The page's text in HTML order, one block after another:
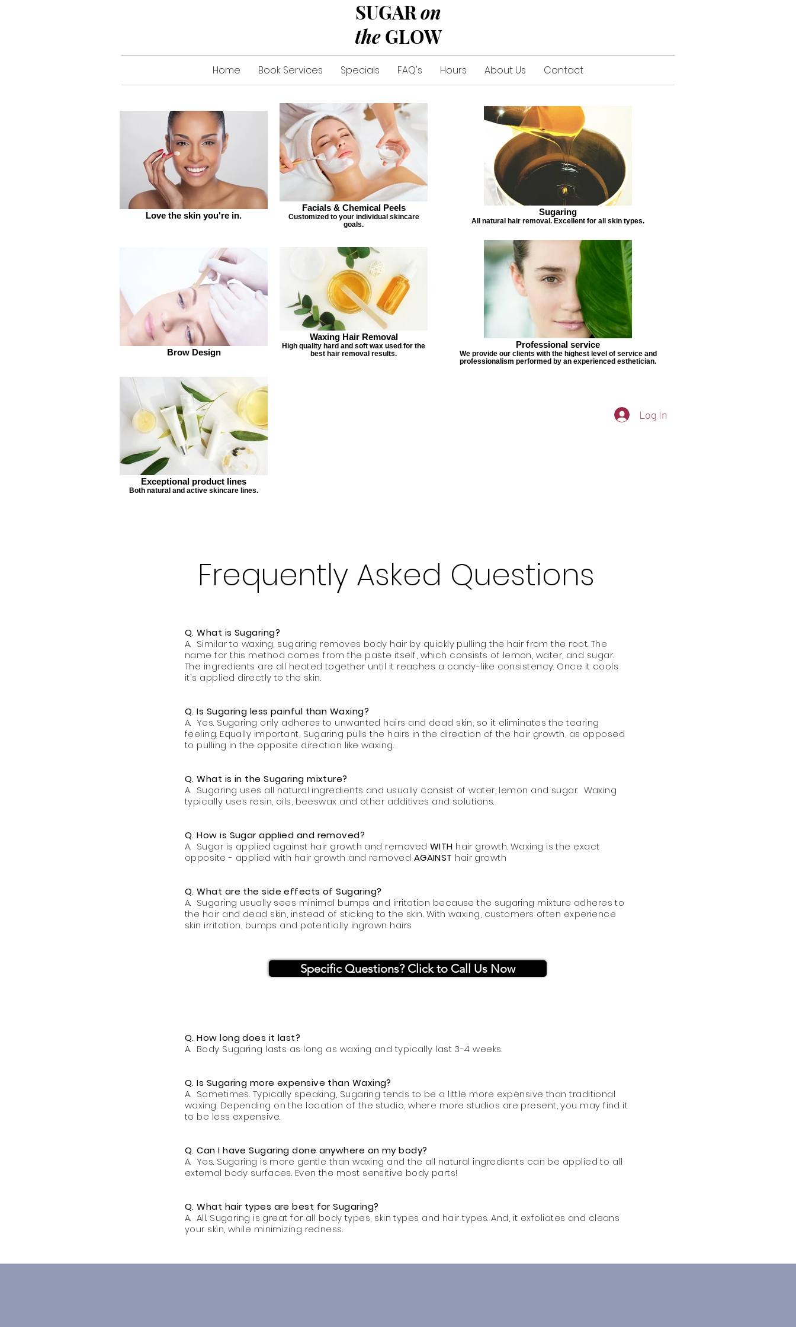
SUGARon
theGLOW
Home Book Services Specials FAQ's Hours About Us Contact
Log In
Love the skin you're in.
Facials & Chemical Peels
Customized to your individual skincare
goals.
Sugaring
All natural hair removal. Excellent for all skin types.
Brow Design
Waxing Hair Removal
High quality hard and soft wax used for the
best hair removal results.
Professional service
We provide our clients with the highest level of service and
professionalism performed by an experienced esthetician.
Exceptional product lines
Both natural and active skincare lines.
Frequently Asked Questions
Q. What is Sugaring?
A. Similar to waxing, sugaring removes body hair by quickly pulling the hair from the root. The
name for this method comes from the paste itself, which consists of lemon, water, and sugar.
The ingredients are all heated together until it reaches a candy-like consistency. Once it cools
it's applied directly to the skin.
Q. Is Sugaring less painful than Waxing?
A. Yes. Sugaring only adheres to unwanted hairs and dead skin, so it eliminates the tearing
feeling. Equally important, Sugaring pulls the hairs in the direction of the hair growth, as opposed
to pulling in the opposite direction like waxing.
Q. What is in the Sugaring mixture?
A. Sugaring uses all natural ingredients and usually consist of water, lemon and sugar. Waxing
typically uses resin, oils, beeswax and other additives and solutions.
Q. How is Sugar applied and removed?
A. Sugar is applied against hair growth and removed WITH hair growth. Waxing is the exact
opposite - applied with hair growth and removed AGAINST hair growth
Q. What are the side effects of Sugaring?
A. Sugaring usually sees minimal bumps and irritation because the sugaring mixture adheres to
the hair and dead skin, instead of sticking to the skin. With waxing, customers often experience
skin irritation, bumps and potentially ingrown hairs
Q. How long does it last?
A. Body Sugaring lasts as long as waxing and typically last 3-4 weeks.
Q. Is Sugaring more expensive than Waxing?
A. Sometimes. Typically speaking, Sugaring tends to be a little more expensive than traditional
waxing. Depending on the location of the studio, where more studios are present, you may find it
to be less expensive.
Q. Can I have Sugaring done anywhere on my body?
A. Yes. Sugaring is more gentle than waxing and the all natural ingredients can be applied to all
external body surfaces. Even the most sensitive body parts!
Q. What hair types are best for Sugaring?
A. All. Sugaring is great for all body types, skin types and hair types. And, it exfoliates and cleans
your skin, while minimizing redness.
Specific Questions? Click to Call Us Now